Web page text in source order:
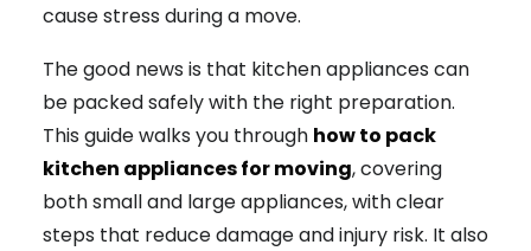
cause stress during a move.
The good news is that kitchen appliances can
be packed safely with the right preparation.
This guide walks you through how to pack
kitchen appliances for moving, covering
both small and large appliances, with clear
steps that reduce damage and injury risk. It also